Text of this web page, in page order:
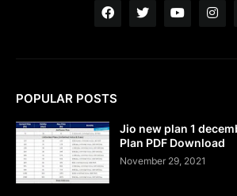
POPULAR POSTS
Jio new plan 1
Plan PDF Download
November 29, 2021